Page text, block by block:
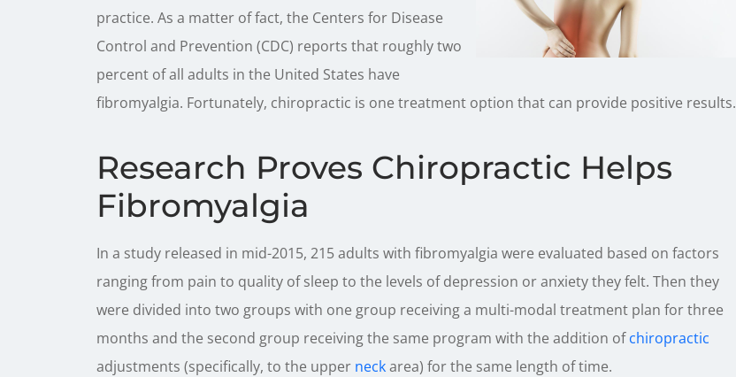
practice. As a matter of fact, the Centers for Disease
Control and Prevention (CDC) reports that roughly two
percent of all adults in the United States have
fibromyalgia. Fortunately, chiropractic is one treatment option that can provide positive results.
Research Proves Chiropractic Helps
Fibromyalgia
In a study released in mid-2015, 215 adults with fibromyalgia were evaluated based on factors
ranging from pain to quality of sleep to the levels of depression or anxiety they felt. Then they
were divided into two groups with one group receiving a multi-modal treatment plan for three
months and the second group receiving the same program with the addition ofchiropractic
adjustments (specifically, to the upper neckarea) for the same length of time.